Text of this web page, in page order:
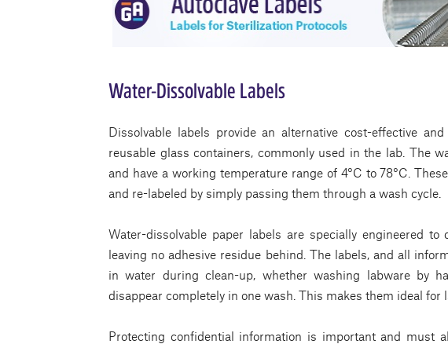
Water-Dissolvable Labels
Dissolvable labels provide an alternative cost-effective
reusable glass containers, commonly used in the lab. The
and have a working temperature range of 4°C to 78°C.
and re-labeled by simply passing them through a wash cycle.
Water-dissolvable paper labels are specially engineered
leaving no adhesive residue behind. The labels, and all
in water during clean-up, whether washing labware by
disappear completely in one wash. This makes them ideal for
Protecting confidential information is important and must